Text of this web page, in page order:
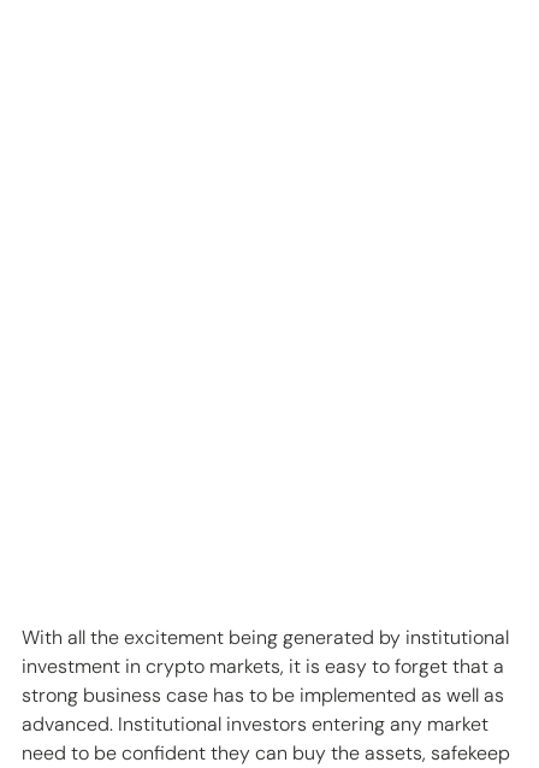
With all the excitement being generated by institutional
investment in crypto markets, it is easy to forget that a
strong business case has to be implemented as well as
advanced. Institutional investors entering any market
need to be confident they can buy the assets, safekeep